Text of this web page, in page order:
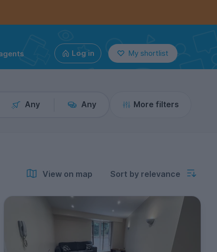
Log in My shortlist
Any Any More filters
View on map Sort by relevance